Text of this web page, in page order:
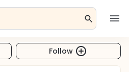
Follow